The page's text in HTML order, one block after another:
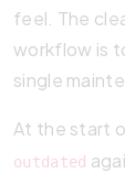
feel. The
workflow is
single
At the start
outdated